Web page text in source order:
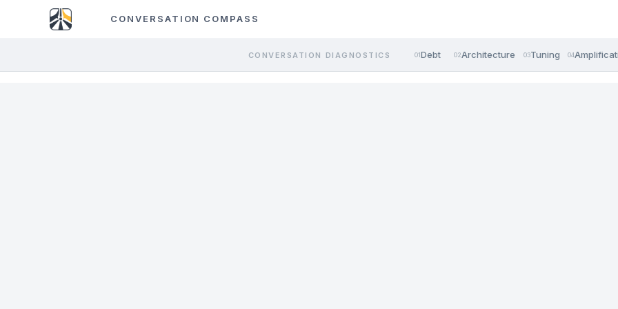
CONVERSATION COMPASS
CONVERSATION DIAGNOSTICS 01Debt 02Architecture 03Tuning 04